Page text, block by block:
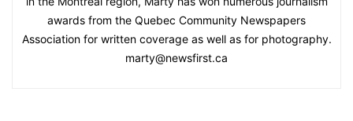
awards from the Quebec Community Newspapers
Association for written coverage as well as for photography.
marty@newsfirst.ca